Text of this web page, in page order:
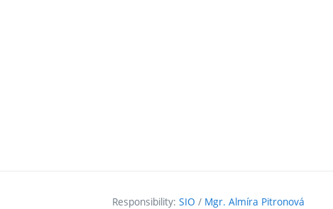
Responsibility: SIO / Mgr. Almíra Pitronová